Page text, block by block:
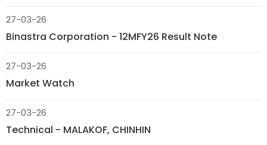
27-03-26
Binastra Corporation - 12MFY26 Result Note
27-03-26
Market Watch
27-03-26
Technical - MALAKOF, CHINHIN